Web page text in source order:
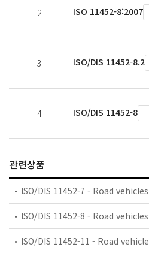
2 ISO 11452-8:2007
3 ISO/DIS 11452-8.2
4 ISO/DIS 11452-8
관련상품